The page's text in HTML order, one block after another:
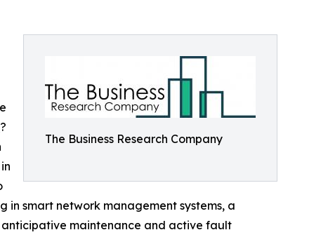
The Business Research Company
?
in smart network management systems, a
maintenance and active fault